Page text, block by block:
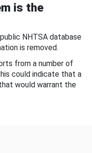
is the
NHTSA database
is removed.
from a number of
could indicate that a
would warrant the